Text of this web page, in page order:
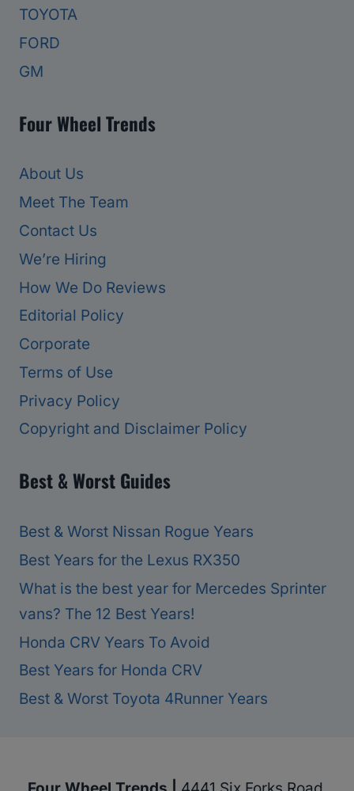
TOYOTA
FORD
GM
Four Wheel Trends
About Us
Meet The Team
Contact Us
We’re Hiring
How We Do Reviews
Editorial Policy
Corporate
Terms of Use
Privacy Policy
Copyright and Disclaimer Policy
Best & Worst Guides
Best & Worst Nissan Rogue Years
Best Years for the Lexus RX350
What is the best year for Mercedes Sprinter
vans? The 12 Best Years!
Honda CRV Years To Avoid
Best Years for Honda CRV
Best & Worst Toyota 4Runner Years